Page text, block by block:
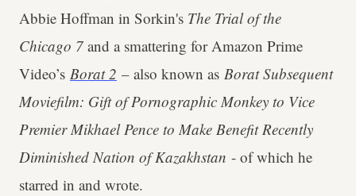
Abbie Hoffman in Sorkin's The Trial of the
Chicago 7 and a smattering for Amazon Prime
Video’s Borat 2 – also known as Borat Subsequent
Moviefilm: Gift of Pornographic Monkey to Vice
Premier Mikhael Pence to Make Benefit Recently
Diminished Nation of Kazakhstan - of which he
starred in and wrote.